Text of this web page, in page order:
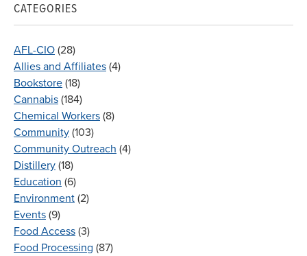
CATEGORIES
AFL-CIO (28)
Allies and Affiliates (4)
Bookstore (18)
Cannabis (184)
Chemical Workers (8)
Community (103)
Community Outreach (4)
Distillery (18)
Education (6)
Environment (2)
Events (9)
Food Access (3)
Food Processing (87)